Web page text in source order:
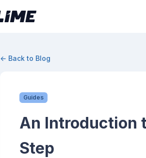
← Back to Blog
Guides
An Introduction
Step